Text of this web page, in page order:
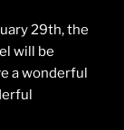
29th, the
will be
a wonderful